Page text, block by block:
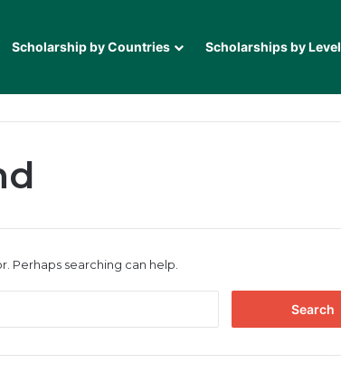
Scholarship by Countries Scholarships by Level
Perhaps searching can help.